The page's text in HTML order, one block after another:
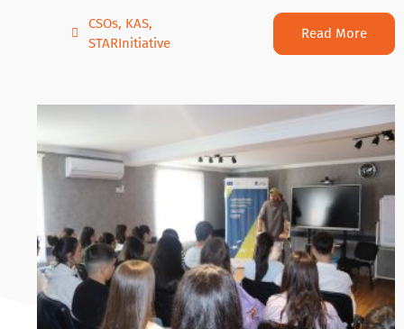
CSOs, KAS,
STARInitiative
Read More